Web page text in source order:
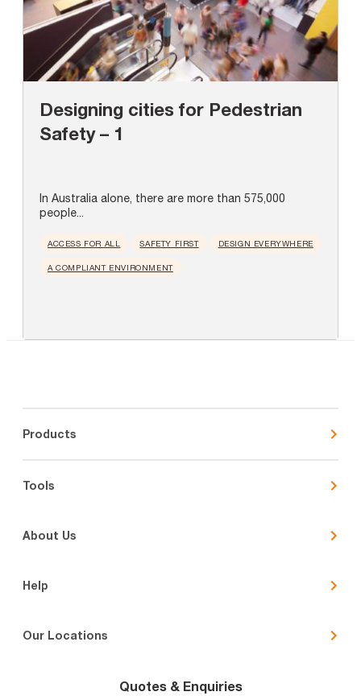
Designing cities for Pedestrian
Safety – 1
In Australia alone, there are more than 575,000
people...
ACCESS FOR ALL SAFETY FIRST DESIGN EVERYWHERE
A COMPLIANT ENVIRONMENT
Products
Tools
About Us
Help
Our Locations
Quotes & Enquiries